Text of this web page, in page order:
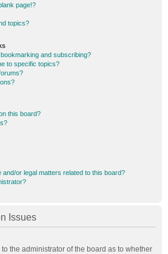
page!?
topics?
and subscribing?
to specific topics?
this board?
or legal matters related to this board?
Issues
the administrator of the board as to whether